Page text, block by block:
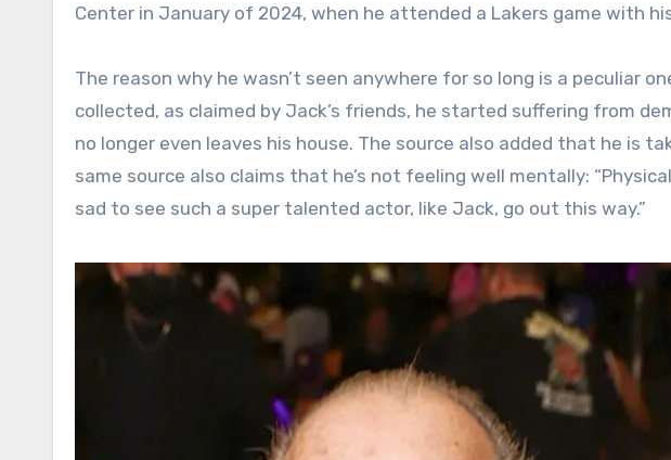
Center in January of 2024, when he attended a Lakers game with
The reason why he wasn’t seen anywhere for so long is a peculiar
collected, as claimed by Jack’s friends, he started suffering from
no longer even leaves his house. The source also added that he is
same source also claims that he’s not feeling well mentally:
sad to see such a super talented actor, like Jack, go out this way.”